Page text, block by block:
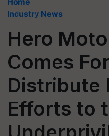
Home
Industry News
Hero
Comes
Distribute
Efforts to